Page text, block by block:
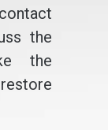
the
the